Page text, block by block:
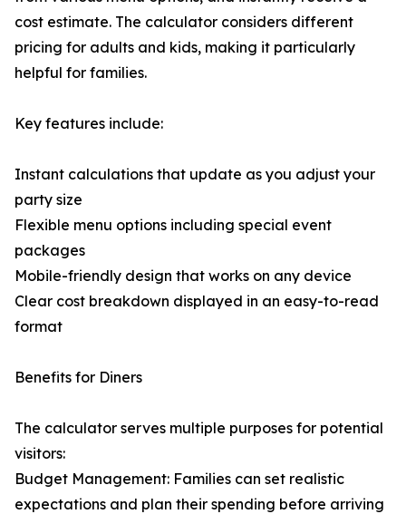
cost estimate. The calculator considers different
pricing for adults and kids, making it particularly
helpful for families.
Key features include:
Instant calculations that update as you adjust your
party size
Flexible menu options including special event
packages
Mobile-friendly design that works on any device
Clear cost breakdown displayed in an easy-to-read
format
Benefits for Diners
The calculator serves multiple purposes for potential
visitors:
Budget Management: Families can set realistic
expectations and plan their spending before arriving